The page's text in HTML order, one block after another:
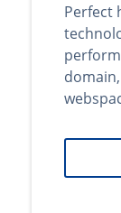
Perfect